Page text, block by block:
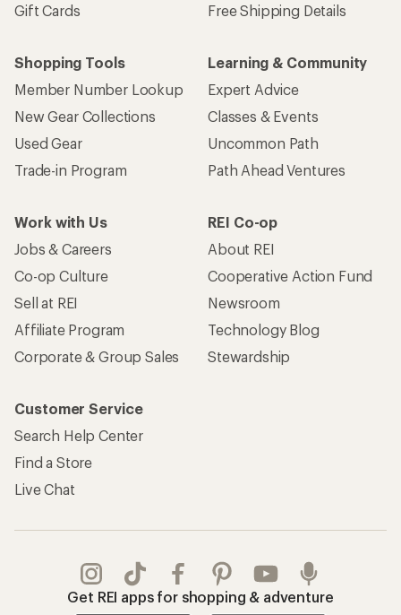
Gift Cards
Free Shipping Details
Shopping Tools
Member Number Lookup
New Gear Collections
Used Gear
Trade-in Program
Learning & Community
Expert Advice
Classes & Events
Uncommon Path
Path Ahead Ventures
Work with Us
Jobs & Careers
Co-op Culture
Sell at REI
Affiliate Program
Corporate & Group Sales
REI Co-op
About REI
Cooperative Action Fund
Newsroom
Technology Blog
Stewardship
Customer Service
Search Help Center
Find a Store
Live Chat
Get REI apps for shopping & adventure